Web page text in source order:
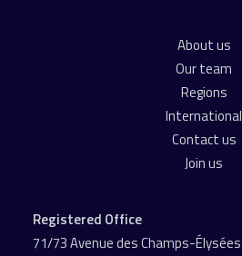
About us
Our team
Regions
International
Contact us
Join us
Registered Office
71/73 Avenue des Champs-Élysées